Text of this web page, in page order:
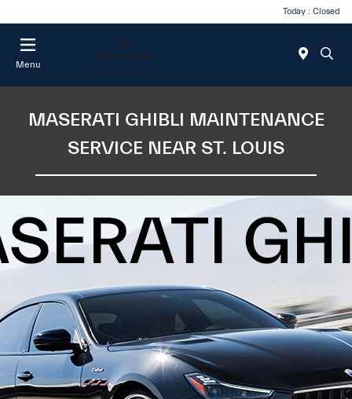
Today : Closed
Menu
MASERATI GHIBLI MAINTENANCE
SERVICE NEAR ST. LOUIS